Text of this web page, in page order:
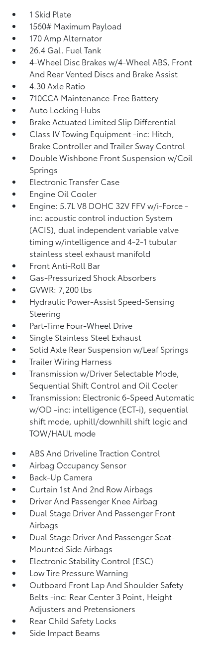
1 Skid Plate
1560# Maximum Payload
170 Amp Alternator
26.4 Gal. Fuel Tank
4-Wheel Disc Brakes w/4-Wheel ABS, Front
And Rear Vented Discs and Brake Assist
4.30 Axle Ratio
710CCA Maintenance-Free Battery
Auto Locking Hubs
Brake Actuated Limited Slip Differential
Class IV Towing Equipment -inc: Hitch,
Brake Controller and Trailer Sway Control
Double Wishbone Front Suspension w/Coil
Springs
Electronic Transfer Case
Engine Oil Cooler
Engine: 5.7L V8 DOHC 32V FFV w/i-Force -
inc: acoustic control induction System
(ACIS), dual independent variable valve
timing w/intelligence and 4-2-1 tubular
stainless steel exhaust manifold
Front Anti-Roll Bar
Gas-Pressurized Shock Absorbers
GVWR: 7,200 lbs
Hydraulic Power-Assist Speed-Sensing
Steering
Part-Time Four-Wheel Drive
Single Stainless Steel Exhaust
Solid Axle Rear Suspension w/Leaf Springs
Trailer Wiring Harness
Transmission w/Driver Selectable Mode,
Sequential Shift Control and Oil Cooler
Transmission: Electronic 6-Speed Automatic
w/OD -inc: intelligence (ECT-i), sequential
shift mode, uphill/downhill shift logic and
TOW/HAUL mode
ABS And Driveline Traction Control
Airbag Occupancy Sensor
Back-Up Camera
Curtain 1st And 2nd Row Airbags
Driver And Passenger Knee Airbag
Dual Stage Driver And Passenger Front
Airbags
Dual Stage Driver And Passenger Seat-
Mounted Side Airbags
Electronic Stability Control (ESC)
Low Tire Pressure Warning
Outboard Front Lap And Shoulder Safety
Belts -inc: Rear Center 3 Point, Height
Adjusters and Pretensioners
Rear Child Safety Locks
Side Impact Beams